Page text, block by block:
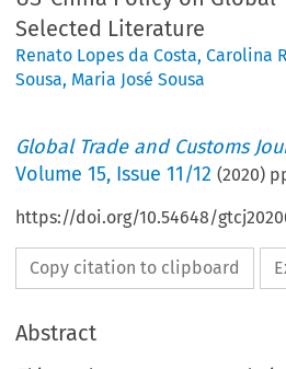
Selected Literature
Renato Lopes da Costa,Carolina
Sousa, Maria José Sousa
Global Trade and Customs
Volume15, Issue 11/12 (2020)
https://doi.org/10.54648/
Copy citation to clipboard
Abstract